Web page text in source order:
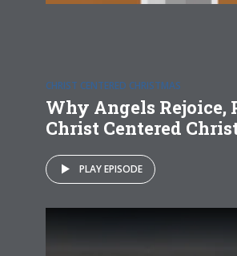
CHRIST CENTERED CHRISTMAS
Why Angels Rejoice,
Christ Centered
PLAY EPISODE